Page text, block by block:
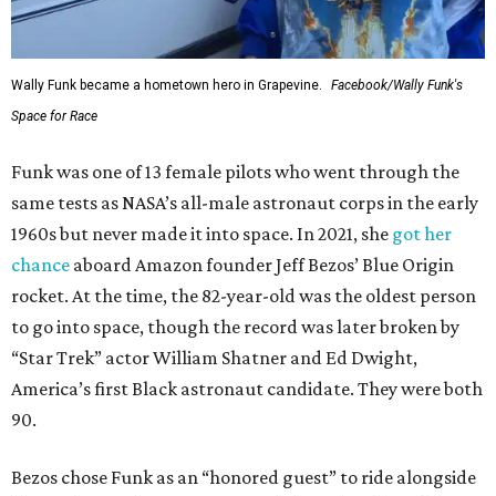
Wally Funk became a hometown hero in Grapevine.
Facebook/Wally Funk's
Space for Race
Funk was one of 13 female pilots who went through the
same tests as NASA’s all-male astronaut corps in the early
1960s but never made it into space. In 2021, she got her
chance aboard Amazon founder Jeff Bezos’ Blue Origin
rocket. At the time, the 82-year-old was the oldest person
to go into space, though the record was later broken by
“Star Trek” actor William Shatner and Ed Dwight,
America’s first Black astronaut candidate. They were both
90.
Bezos chose Funk as an “honored guest” to ride alongside